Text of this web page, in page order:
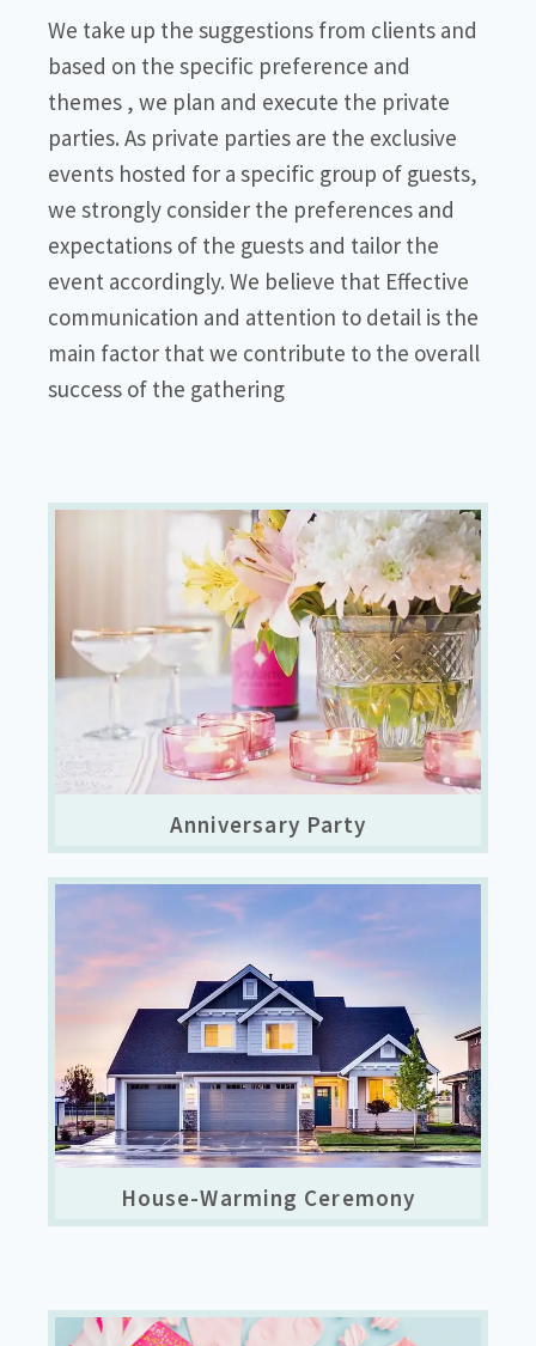
We take up the suggestions from clients and
based on the specific preference and
themes , we plan and execute the private
parties. As private parties are the exclusive
events hosted for a specific group of guests,
we strongly consider the preferences and
expectations of the guests and tailor the
event accordingly. We believe that Effective
communication and attention to detail is the
main factor that we contribute to the overall
success of the gathering
Anniversary Party
House-Warming Ceremony